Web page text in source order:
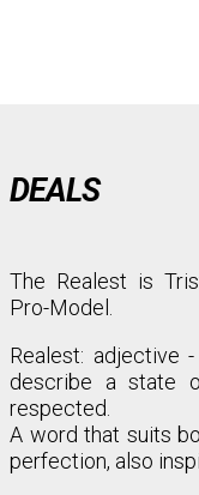
DEALS
The Realest is
Pro-Model.
Realest: adjective
describe a state
respected.⁣⁣
A word that suits
perfection, also